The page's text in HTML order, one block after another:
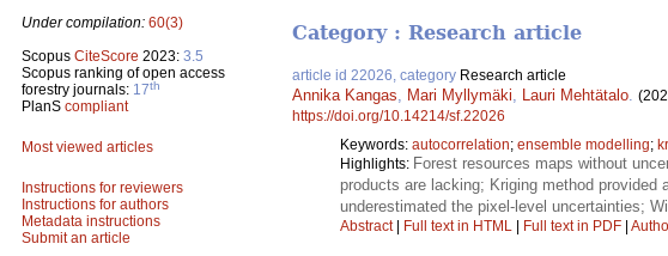
Under compilation: 60(3)
Scopus CiteScore 2023: 3.5
Scopus ranking of open access
forestry journals: 17th
PlanS compliant
Most viewed articles
Instructions for reviewers
Instructions for authors
Metadata instructions
Submit an article
Category : Research article
article id 22026, category Research article
Annika Kangas Mari Myllymäki Lauri Mehtätalo
https://doi.org/10.14214/sf.22026
Keywords: autocorrelation; ensemble modelling;
Highlights: Forest resources maps without
products are lacking; Kriging method
underestimated the pixel-level uncertainties;
Abstract| Full text in HTML | Full text in PDF |